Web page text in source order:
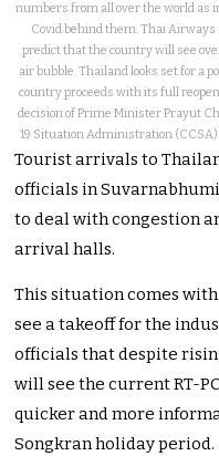
numbers from all over the world
Covid behind them. Thai
predict that the country will see
air bubble. Thailand looks set for a
country proceeds with its full
decision of Prime Minister Prayut
19 Situation Administration
Tourist arrivals to
officials in
to deal with congestion
arrival halls.
This situation comes
see a takeoff for the
officials that despite
will see the current RT-
quicker and more
Songkran holiday period.